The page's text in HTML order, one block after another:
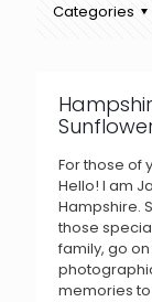
Categories
For those of
Hello! I am
Hampshire.
those
family, go
memories